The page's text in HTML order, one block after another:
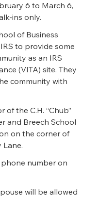
6 to March 6,
ins only.
of Business
to provide some
as an IRS
(VITA) site. They
community with
the C.H. “Chub”
and Breech School
on the corner of
Lane.
number on
will be allowed